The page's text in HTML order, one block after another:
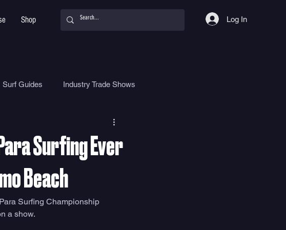
Shop Log In
Surf Guides Industry Trade Shows
Surfing Ever
Beach
Surfing Championship
a show.